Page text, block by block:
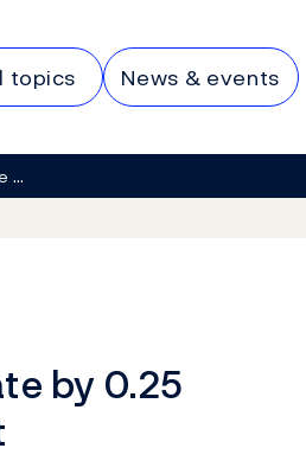
topics News & events
…
by 0.25